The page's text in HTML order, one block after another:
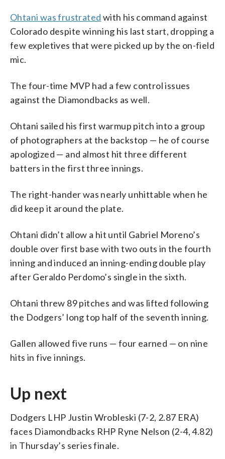
Ohtani was frustrated with his command against
Colorado despite winning his last start, dropping a
few expletives that were picked up by the on-field
mic.
The four-time MVP had a few control issues
against the Diamondbacks as well.
Ohtani sailed his first warmup pitch into a group
of photographers at the backstop — he of course
apologized — and almost hit three different
batters in the first three innings.
The right-hander was nearly unhittable when he
did keep it around the plate.
Ohtani didn’t allow a hit until Gabriel Moreno’s
double over first base with two outs in the fourth
inning and induced an inning-ending double play
after Geraldo Perdomo’s single in the sixth.
Ohtani threw 89 pitches and was lifted following
the Dodgers’ long top half of the seventh inning.
Gallen allowed five runs — four earned — on nine
hits in five innings.
Up next
Dodgers LHP Justin Wrobleski (7-2, 2.87 ERA)
faces Diamondbacks RHP Ryne Nelson (2-4, 4.82)
in Thursday’s series finale.